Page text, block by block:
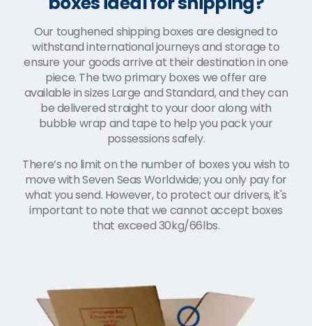
Our toughened shipping boxes are designed to
withstand international journeys and storage to
ensure your goods arrive at their destination in one
piece. The two primary boxes we offer are
available in sizes Large and Standard, and they can
be delivered straight to your door along with
bubble wrap and tape to help you pack your
possessions safely.
There’s no limit on the number of boxes you wish to
move with Seven Seas Worldwide; you only pay for
what you send. However, to protect our drivers, it's
important to note that we cannot accept boxes
that exceed 30kg/66lbs.